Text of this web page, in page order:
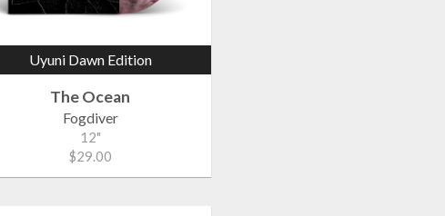
Uyuni Dawn Edition
The Ocean
Fogdiver
12"
$29.00